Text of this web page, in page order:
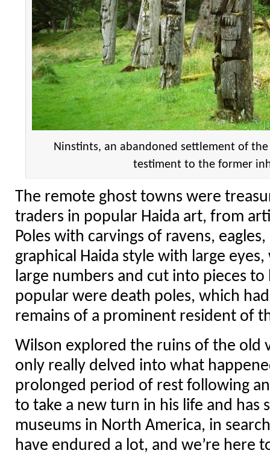
Ninstints, an abandoned settlement of the
testiment to the former
The remote ghost towns were
traders in popular Haida art, from
Poles with carvings of ravens,
graphical Haida style with large
large numbers and cut into pieces to
popular were death poles, which
remains of a prominent resident of
Wilson explored the ruins of the old
only really delved into what
prolonged period of rest following
to take a new turn in his life and has
museums in North America, in
have endured a lot, and we’re here